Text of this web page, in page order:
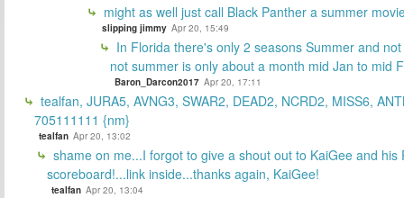
might as well just call Black Panther a summer
slipping jimmy Apr 20, 15:49
In Florida there's only 2 seasons Summer and
not summer is only about a month mid Jan to mid
Baron_Darcon2017 Apr 20, 17:11
tealfan, JURA5, AVNG3, SWAR2, DEAD2, NCRD2, MISS6,
705111111 {nm}
tealfan Apr 20, 13:02
shame on me...I forgot to give a shout out to KaiGee and his
scoreboard!...link inside...thanks again, KaiGee!
tealfan Apr 20, 13:04